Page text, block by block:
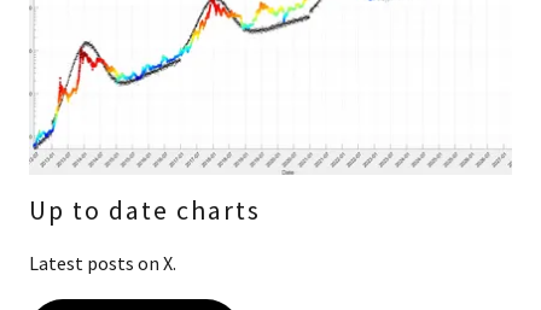
Up to date charts
Latest posts on X.